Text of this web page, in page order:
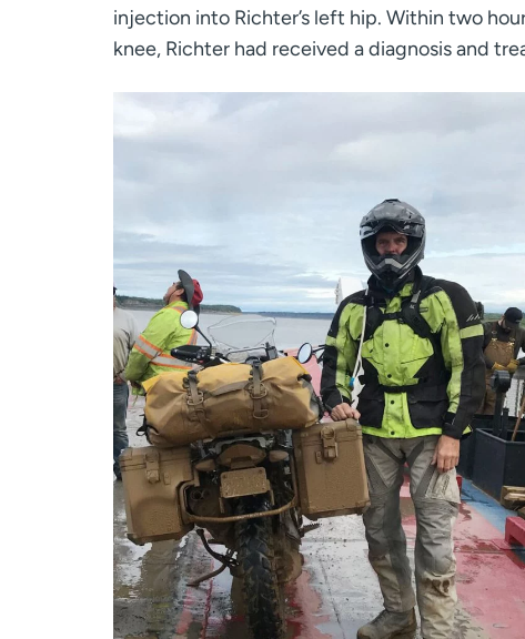
injection into Richter’s left hip. Within two
knee, Richter had received a diagnosis and